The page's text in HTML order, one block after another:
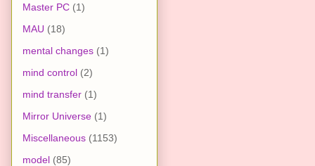
Master PC (1)
MAU (18)
mental changes (1)
mind control (2)
mind transfer (1)
Mirror Universe (1)
Miscellaneous (1153)
model (85)